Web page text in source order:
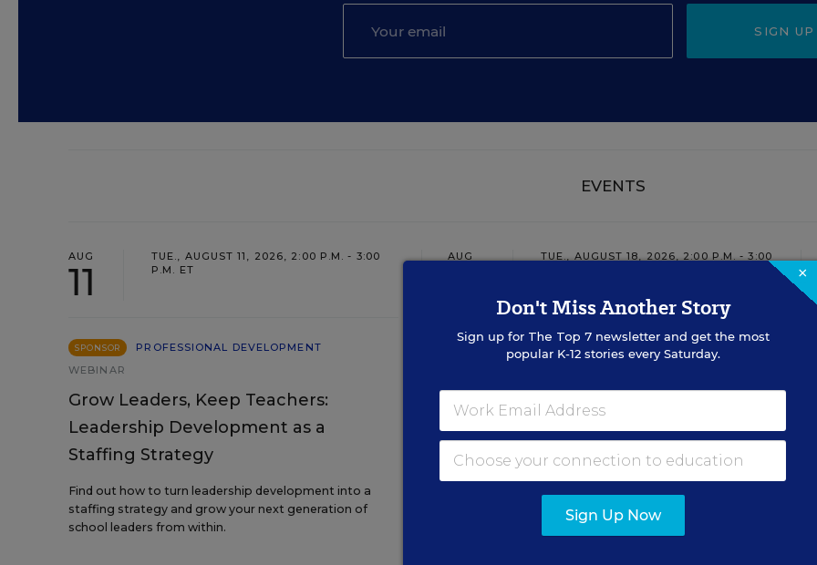
SIGN UP
EVENTS
AUG
11
TUE., AUGUST 11, 2026, 2:00 P.M. - 3:00
P.M. ET
SPONSOR
PROFESSIONAL DEVELOPMENT
WEBINAR
Grow Leaders, Keep Teachers:
Leadership Development as a
Staffing Strategy
Find out how to turn leadership development into a
staffing strategy and grow your next generation of
school leaders from within.
AUG
TUE., AUGUST 18, 2026, 2:00 P.M. - 3:00
TEACHING WEBINAR
Closing the Practice Gap: Essential
Insights for Leaders
making students’ reading and math practice more
×
Don't Miss Another Story
Sign up for The Top 7newsletter and get the most
popular K-12 stories every Saturday.
Sign Up Now